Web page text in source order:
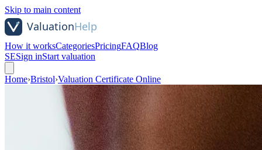
Skip to main content
How it worksCategoriesPricingFAQBlog
SESign inStart valuation
Home›Bristol›Valuation Certificate Online